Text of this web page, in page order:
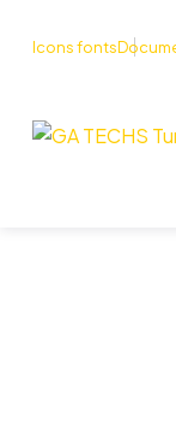
Icons fonts